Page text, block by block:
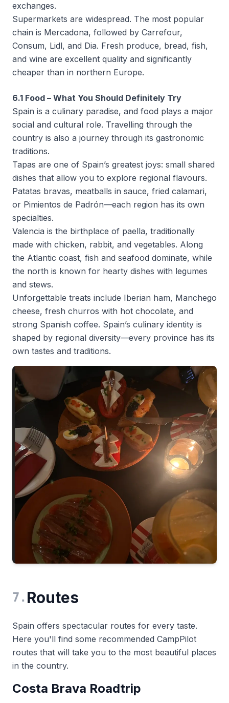
exchanges.
Supermarkets are widespread. The most popular
chain is Mercadona, followed by Carrefour,
Consum, Lidl, and Dia. Fresh produce, bread, fish,
and wine are excellent quality and significantly
cheaper than in northern Europe.
6.1 Food – What You Should Definitely Try
Spain is a culinary paradise, and food plays a major
social and cultural role. Travelling through the
country is also a journey through its gastronomic
traditions.
Tapas are one of Spain’s greatest joys: small shared
dishes that allow you to explore regional flavours.
Patatas bravas, meatballs in sauce, fried calamari,
or Pimientos de Padrón—each region has its own
specialties.
Valencia is the birthplace of paella, traditionally
made with chicken, rabbit, and vegetables. Along
the Atlantic coast, fish and seafood dominate, while
the north is known for hearty dishes with legumes
and stews.
Unforgettable treats include Iberian ham, Manchego
cheese, fresh churros with hot chocolate, and
strong Spanish coffee. Spain’s culinary identity is
shaped by regional diversity—every province has its
own tastes and traditions.
7 . Routes
Spain offers spectacular routes for every taste.
Here you'll find some recommended CampPilot
routes that will take you to the most beautiful places
in the country.
Costa Brava Roadtrip